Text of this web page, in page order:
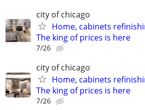
city of chicago
Home, cabinets
The king of prices is here
7/26
city of chicago
Home, cabinets
The king of prices is here
7/26